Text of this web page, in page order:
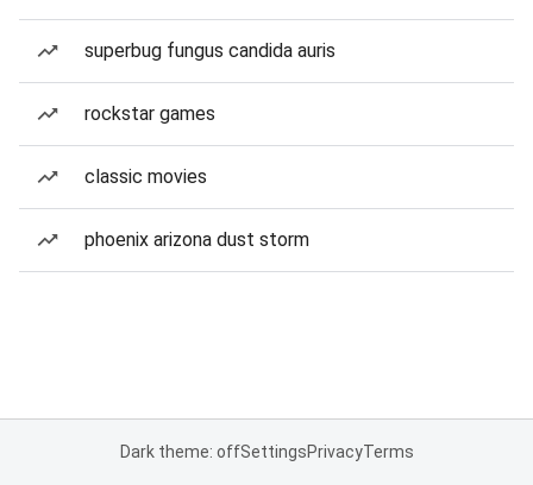
superbug fungus candida auris
rockstar games
classic movies
phoenix arizona dust storm
Dark theme: offSettingsPrivacyTerms